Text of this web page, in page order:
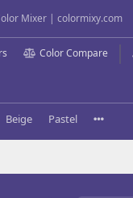
Mixer | colormixy.com
Color Compare
Beige Pastel